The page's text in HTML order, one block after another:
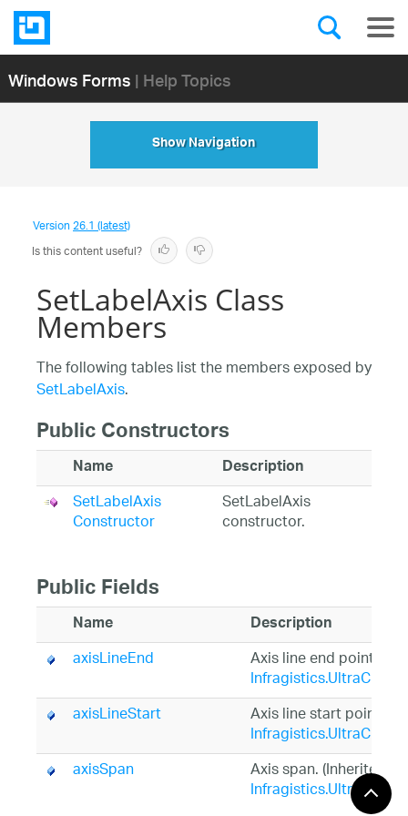
Windows Forms| Help Topics
Show Navigation
Version26.1 (latest)
Is this content useful?
SetLabelAxis Class
Members
The following tables list the members exposed by
SetLabelAxis.
Public Constructors
Name Description
SetLabelAxis
Constructor
SetLabelAxis
constructor.
Public Fields
Name Description
axisLineEnd Axis line end point.
axisLineStart
Axis line start point.
axisSpan
Axis span. (Inherited